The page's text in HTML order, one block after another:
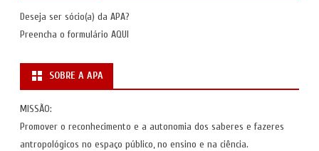
Deseja ser sócio(a) da APA?
Preencha o formulário AQUI
SOBRE A APA
MISSÃO:
Promover o reconhecimento e a autonomia dos saberes e fazeres
antropológicos no espaço público, no ensino e na ciência.